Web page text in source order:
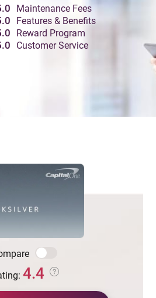
Maintenance Fees
Features & Benefits
Reward Program
Customer Service
4.4